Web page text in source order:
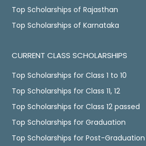
Top Scholarships of Rajasthan
Top Scholarships of Karnataka
CURRENT CLASS SCHOLARSHIPS
Top Scholarships for Class 1 to 10
Top Scholarships for Class 11, 12
Top Scholarships for Class 12 passed
Top Scholarships for Graduation
Top Scholarships for Post-Graduation